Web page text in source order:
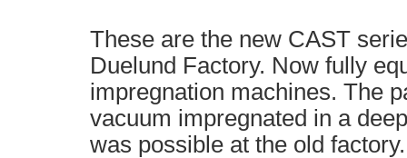
These are the new CAST
Duelund Factory. Now fully
impregnation machines. The
vacuum impregnated in a
was possible at the old factory.